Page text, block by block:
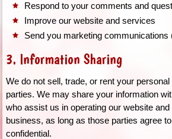
Respond to your comments and
Improve our website and services
Send you marketing communications
3. Information Sharing
We do not sell, trade, or rent your
parties. We may share your information
who assist us in operating our website
business, as long as those parties agree
confidential.